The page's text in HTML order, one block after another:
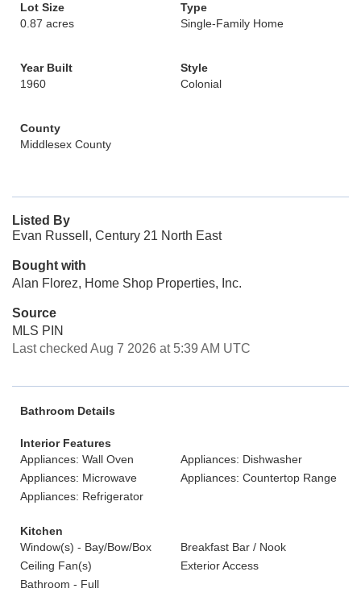
Lot Size
0.87 acres
Type
Single-Family Home
Year Built
1960
Style
Colonial
County
Middlesex County
Listed By
Evan Russell, Century 21 North East
Bought with
Alan Florez, Home Shop Properties, Inc.
Source
MLS PIN
Last checked Aug 7 2026 at 5:39 AM UTC
Bathroom Details
Interior Features
Appliances: Wall Oven
Appliances: Dishwasher
Appliances: Microwave
Appliances: Countertop Range
Appliances: Refrigerator
Kitchen
Window(s) - Bay/Bow/Box
Breakfast Bar / Nook
Ceiling Fan(s)
Exterior Access
Bathroom - Full